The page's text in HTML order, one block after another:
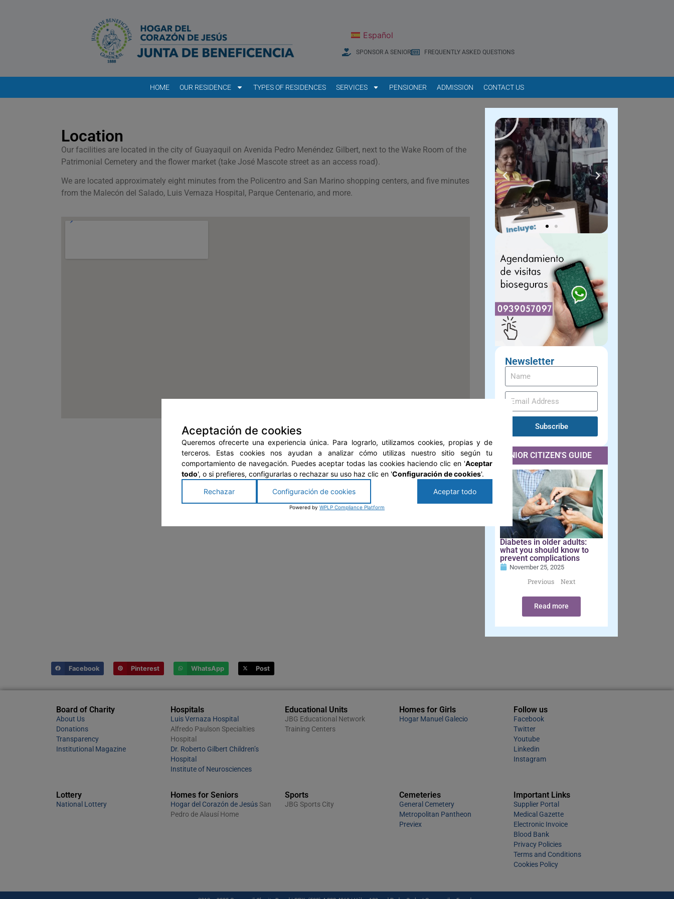
Español
SPONSOR A SENIOR FREQUENTLY ASKED QUESTIONS
HOME OUR RESIDENCE TYPES OF RESIDENCES SERVICES PENSIONER ADMISSION CONTACT US
Location
Our facilities are located in the city of Guayaquil on Avenida Pedro Menéndez Gilbert, next to the Wake Room of the
Patrimonial Cemetery and the flower market (take José Mascote street as an access road).
We are located approximately eight minutes from the Policentro and San Marino shopping centers, and five minutes
from the Malecón del Salado, Luis Vernaza Hospital, Parque Centenario, and more.
Newsletter
Subscribe
SENIOR CITIZEN'S GUIDE
Diabetes in older adults:
what you should know to
prevent complications
November 25, 2025
Previous Next
Read more
Facebook Pinterest WhatsApp Post
Board of Charity
About Us
Donations
Transparency
Institutional Magazine
Hospitals
Luis Vernaza Hospital
Alfredo Paulson Specialties
Hospital
Dr. Roberto Gilbert Children’s
Hospital
Institute of Neurosciences
Educational Units
JBG Educational Network
Training Centers
Homes for Girls
Hogar Manuel Galecio
Follow us
Facebook
Twitter
Youtube
Linkedin
Instagram
Lottery
National Lottery
Homes for Seniors
Hogar del Corazón de JesúsSan
Pedro de Alausí Home
Sports
JBG Sports City
Cemeteries
General Cemetery
Metropolitan Pantheon
Previex
Important Links
Supplier Portal
Medical Gazette
Electronic Invoice
Blood Bank
Privacy Policies
Terms and Conditions
Cookies Policy
Aceptación de cookies
Queremos ofrecerte una experiencia única. Para lograrlo, utilizamos cookies, propias y de
terceros. Estas cookies nos ayudan a analizar cómo utilizas nuestro sitio según tu
comportamiento de navegación. Puedes aceptar todas las cookies haciendo clic en 'Aceptar
todo', o si prefieres, configurarlas o rechazar su uso haz clic en 'Configuración de cookies'.
Rechazar Configuración de cookies Aceptar todo
Powered by WPLP Compliance Platform